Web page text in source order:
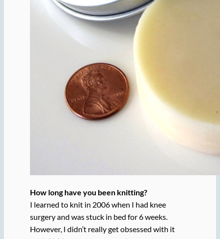
How long have you been knitting?
I learned to knit in 2006 when I had knee
surgery and was stuck in bed for 6 weeks.
However, I didn’t really get obsessed with it